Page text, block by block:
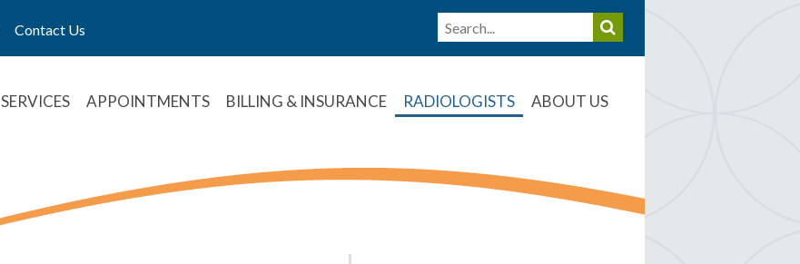
Contact Us
SERVICES APPOINTMENTS BILLING & INSURANCE RADIOLOGISTS ABOUT US